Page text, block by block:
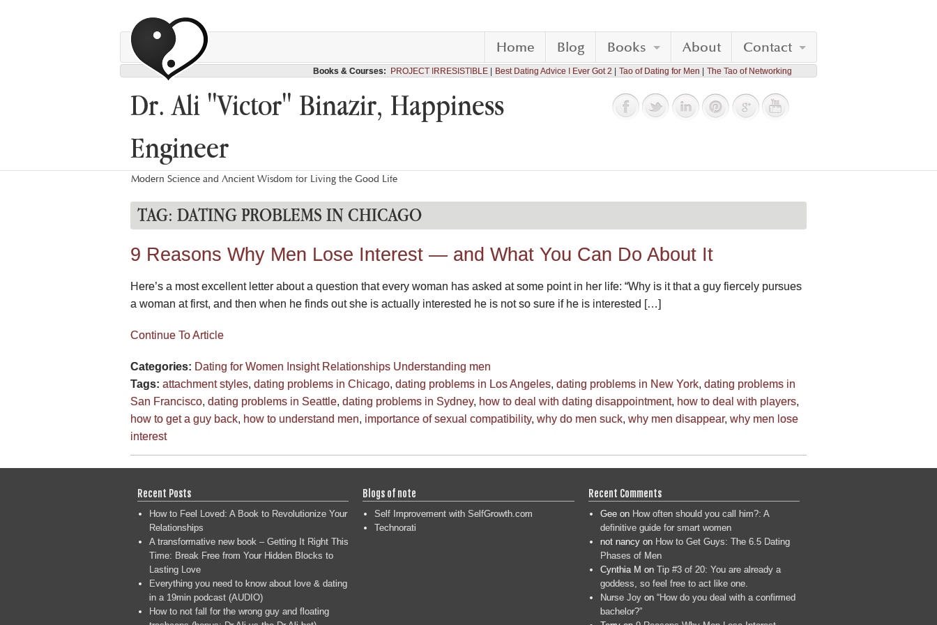
Home Blog Books About Contact
Books & Courses: PROJECT IRRESISTIBLE Best Dating Advice I Ever Got 2 Tao of Dating for Men The Tao of Networking
Dr. Ali "Victor" Binazir, Happiness
Engineer
Modern Science and Ancient Wisdom for Living the Good Life
TAG: DATING PROBLEMS IN CHICAGO
9 Reasons Why Men Lose Interest — and What You Can Do About It
Here’s a most excellent letter about a question that every woman has asked at some point in her life: “Why is it that a guy fiercely pursues
a woman at first, and then when he finds out she is actually interested he is not so sure if he is interested […]
Continue To Article
Categories: Dating for Women Insight Relationships Understanding men
Tags: attachment styles, dating problems in Chicago, dating problems in Los Angeles, dating problems in New York, dating problems in
San Francisco, dating problems in Seattle, dating problems in Sydney, how to deal with dating disappointment, how to deal with players,
how to get a guy back, how to understand men, importance of sexual compatibility, why do men suck, why men disappear, why men lose
interest
Recent Posts
How to Feel Loved: A Book to Revolutionize Your
Relationships
A transformative new book – Getting It Right This
Time: Break Free from Your Hidden Blocks to
Lasting Love
Everything you need to know about love & dating
in a 19min podcast (AUDIO)
How to not fall for the wrong guy and floating
Blogs of note
Self Improvement with SelfGrowth.com
Technorati
Recent Comments
Geeon How often should you call him?: A
definitive guide for smart women
not nancyon How to Get Guys: The 6.5 Dating
Phases of Men
Cynthia M on Tip #3 of 20: You are already a
goddess, so feel free to act like one.
Nurse Joyon “How do you deal with a confirmed
bachelor?”